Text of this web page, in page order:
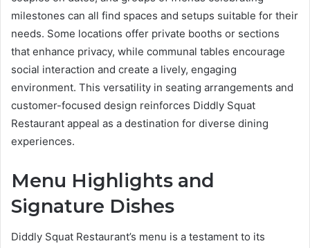
milestones can all find spaces and setups suitable for their
needs. Some locations offer private booths or sections
that enhance privacy, while communal tables encourage
social interaction and create a lively, engaging
environment. This versatility in seating arrangements and
customer-focused design reinforces Diddly Squat
Restaurant appeal as a destination for diverse dining
experiences.
Menu Highlights and
Signature Dishes
Diddly Squat Restaurant’s menu is a testament to its